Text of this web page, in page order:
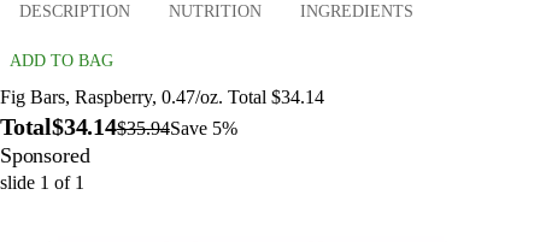
DESCRIPTION NUTRITION INGREDIENTS
ADD TO BAG
Fig Bars, Raspberry, 0.47/oz. Total $34.14
Total$34.14$35.94Save 5%
Sponsored
slide 1 of 1